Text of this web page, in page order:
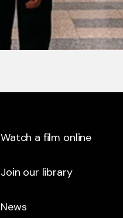
Watch a film online
Join our library
News